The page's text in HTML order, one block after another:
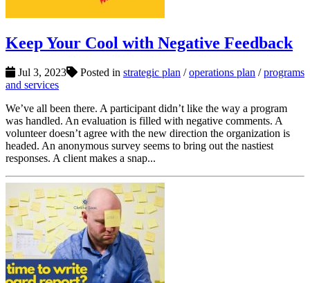
Keep Your Cool with Negative Feedback
Jul 3, 2023 Posted in strategic plan /operations plan /programs
and services
We’ve all been there. A participant didn’t like the way a program
was handled. An evaluation is filled with negative comments. A
volunteer doesn’t agree with the new direction the organization is
headed. An anonymous survey seems to bring out the nastiest
responses. A client makes a snap...